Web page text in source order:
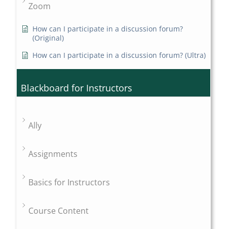
Zoom
How can I participate in a discussion forum?
(Original)
How can I participate in a discussion forum? (Ultra)
Blackboard for Instructors
Ally
Assignments
Basics for Instructors
Course Content